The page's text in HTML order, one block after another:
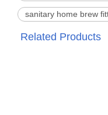
sanitary home brew
Related Products